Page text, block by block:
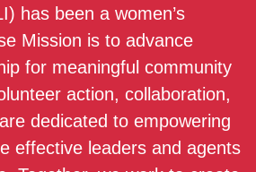
has been a women’s
Mission is to advance
for meaningful community
action, collaboration,
dedicated to empowering
effective leaders and agents